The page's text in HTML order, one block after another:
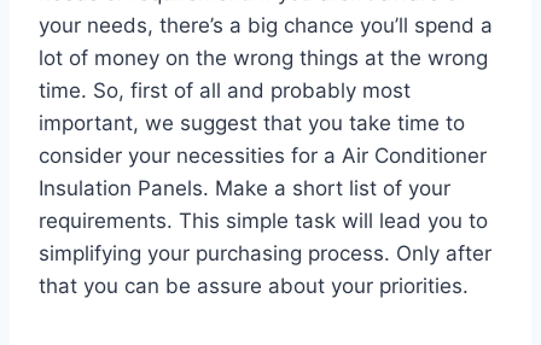
your needs, there’s a big chance you’ll spend a
lot of money on the wrong things at the wrong
time. So, first of all and probably most
important, we suggest that you take time to
consider your necessities for a Air Conditioner
Insulation Panels. Make a short list of your
requirements. This simple task will lead you to
simplifying your purchasing process. Only after
that you can be assure about your priorities.